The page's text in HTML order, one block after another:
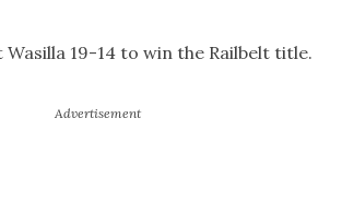
19-14 to win the Railbelt title.